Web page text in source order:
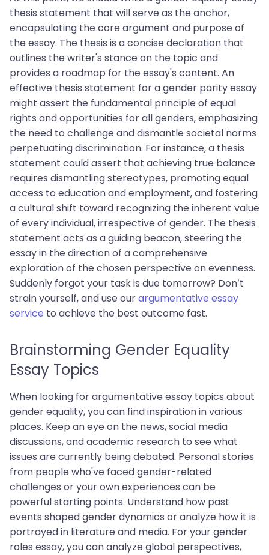
thesis statement that will serve as the anchor,
encapsulating the core argument and purpose of
the essay. The thesis is a concise declaration that
outlines the writer's stance on the topic and
provides a roadmap for the essay's content. An
effective thesis statement for a gender parity essay
might assert the fundamental principle of equal
rights and opportunities for all genders, emphasizing
the need to challenge and dismantle societal norms
perpetuating discrimination. For instance, a thesis
statement could assert that achieving true balance
requires dismantling stereotypes, promoting equal
access to education and employment, and fostering
a cultural shift toward recognizing the inherent value
of every individual, irrespective of gender. The thesis
statement acts as a guiding beacon, steering the
essay in the direction of a comprehensive
exploration of the chosen perspective on evenness.
Suddenly forgot your task is due tomorrow? Don’t
strain yourself, and use ourargumentative essay
service to achieve the best outcome fast.
Brainstorming Gender Equality
Essay Topics
When looking for argumentative essay topics about
gender equality, you can find inspiration in various
places. Keep an eye on the news, social media
discussions, and academic research to see what
issues are currently being debated. Personal stories
from people who've faced gender-related
challenges or your own experiences can be
powerful starting points. Understand how past
events shaped gender dynamics or analyze how it is
portrayed in literature and media. For your gender
roles essay, you can analyze global perspectives,